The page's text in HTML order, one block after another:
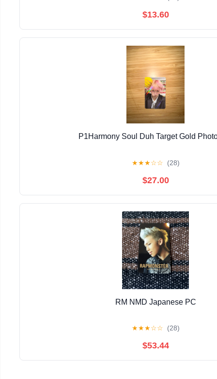
$13.60
P1Harmony Soul Duh Target Gold
★★★☆☆ (28)
$27.00
RM NMD Japanese PC
★★★☆☆ (28)
$53.44